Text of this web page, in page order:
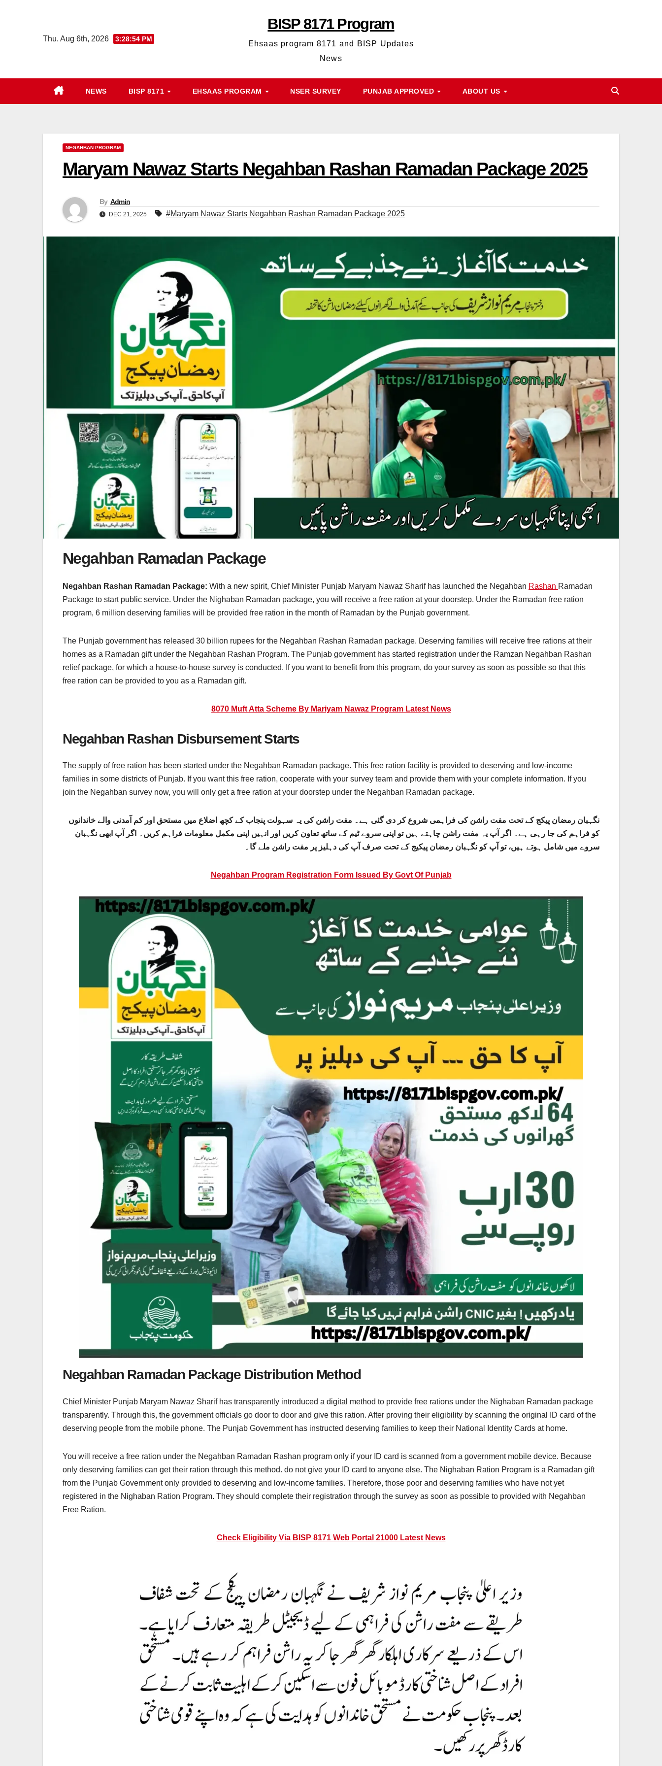
Thu. Aug 6th, 2026 3:28:55 PM
BISP 8171 Program
Ehsaas program 8171 and BISP Updates
News
NEWS BISP 8171 EHSAAS PROGRAM NSER SURVEY PUNJAB APPROVED ABOUT US
NEGAHBAN PROGRAM
Maryam Nawaz Starts Negahban Rashan Ramadan Package 2025
By Admin
DEC 21, 2025 #Maryam Nawaz Starts Negahban Rashan Ramadan Package 2025
Negahban Ramadan Package
Negahban Rashan Ramadan Package: With a new spirit, Chief Minister Punjab Maryam Nawaz Sharif has launched the Negahban Rashan Ramadan
Package to start public service. Under the Nighaban Ramadan package, you will receive a free ration at your doorstep. Under the Ramadan free ration
program, 6 million deserving families will be provided free ration in the month of Ramadan by the Punjab government.
The Punjab government has released 30 billion rupees for the Negahban Rashan Ramadan package. Deserving families will receive free rations at their
homes as a Ramadan gift under the Negahban Rashan Program. The Punjab government has started registration under the Ramzan Negahban Rashan
relief package, for which a house-to-house survey is conducted. If you want to benefit from this program, do your survey as soon as possible so that this
free ration can be provided to you as a Ramadan gift.
8070 Muft Atta Scheme By Mariyam Nawaz Program Latest News
Negahban Rashan Disbursement Starts
The supply of free ration has been started under the Negahban Ramadan package. This free ration facility is provided to deserving and low-income
families in some districts of Punjab. If you want this free ration, cooperate with your survey team and provide them with your complete information. If you
join the Negahban survey now, you will only get a free ration at your doorstep under the Negahban Ramadan package.
نگہبان رمضان پیکج کے تحت مفت راشن کی فراہمی شروع کر دی گئی ہے۔ مفت راشن کی یہ سہولت پنجاب کے کچھ اضلاع میں مستحق اور کم آمدنی والے خاندانوں
کو فراہم کی جا رہی ہے۔ اگر آپ یہ مفت راشن چاہتے ہیں تو اپنی سروے ٹیم کے ساتھ تعاون کریں اور انہیں اپنی مکمل معلومات فراہم کریں۔ اگر آپ ابھی نگہبان
سروے میں شامل ہوتے ہیں، تو آپ کو نگہبان رمضان پیکیج کے تحت صرف آپ کی دہلیز پر مفت راشن ملے گا۔
Negahban Program Registration Form Issued By Govt Of Punjab
Negahban Ramadan Package Distribution Method
Chief Minister Punjab Maryam Nawaz Sharif has transparently introduced a digital method to provide free rations under the Nighaban Ramadan package
transparently. Through this, the government officials go door to door and give this ration. After proving their eligibility by scanning the original ID card of the
deserving people from the mobile phone. The Punjab Government has instructed deserving families to keep their National Identity Cards at home.
You will receive a free ration under the Negahban Ramadan Rashan program only if your ID card is scanned from a government mobile device. Because
only deserving families can get their ration through this method. do not give your ID card to anyone else. The Nighaban Ration Program is a Ramadan gift
from the Punjab Government only provided to deserving and low-income families. Therefore, those poor and deserving families who have not yet
registered in the Nighaban Ration Program. They should complete their registration through the survey as soon as possible to provided with Negahban
Free Ration.
Check Eligibility Via BISP 8171 Web Portal 21000 Latest News